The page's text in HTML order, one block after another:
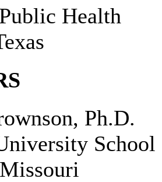
Health
Ph.D.